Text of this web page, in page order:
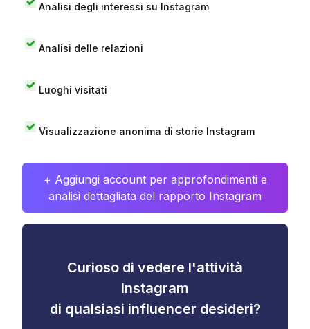
Analisi degli interessi su Instagram
Analisi delle relazioni
Luoghi visitati
Visualizzazione anonima di storie Instagram
+ Aggiungi account per approfondimenti e
analisi dettagliata del rapporto Instagram
Curioso di vedere l'attività
Instagram
di qualsiasi influencer desideri?